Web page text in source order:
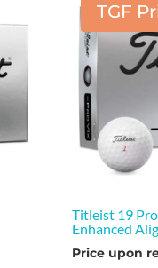
TGF
Titleist 19
Enhanced
Price upon